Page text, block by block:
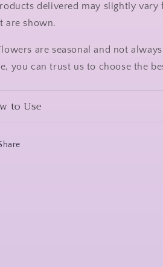
delivered may slightly vary
are shown.
are seasonal and not
you can trust us to choose the
to Use